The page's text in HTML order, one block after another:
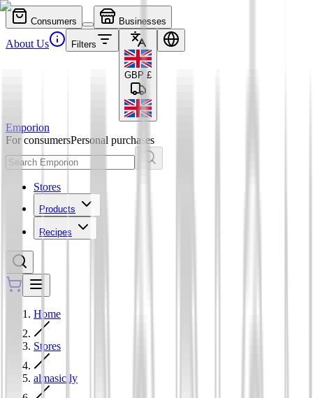
Consumers Businesses
About Us Filters
GBP £
Emporion
For consumersPersonal purchases
Stores
Products
Recipes
Home
Stores
almasicily